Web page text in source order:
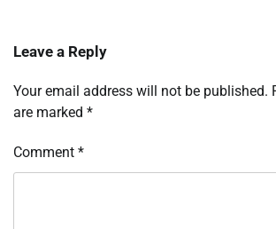
Leave a Reply
Your email address will not be published.
are marked *
Comment *